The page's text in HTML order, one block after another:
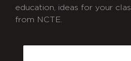
education, ideas for your
from NCTE.